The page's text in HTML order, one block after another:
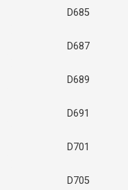
D685
D687
D689
D691
D701
D705